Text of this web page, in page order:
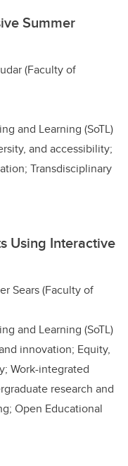
Summer
(Faculty of
and Learning (SoTL)
and accessibility;
Transdisciplinary
Using Interactive
Sears (Faculty of
and Learning (SoTL)
innovation; Equity,
Work-integrated
research and
Open Educational